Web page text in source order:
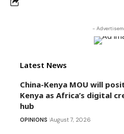
-
Latest News
China-Kenya MOU will
Kenya as Africa’s digital
hub
OPINIONS August 7, 2026